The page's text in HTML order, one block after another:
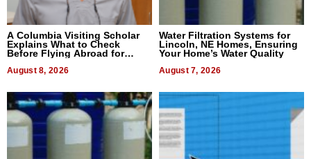
A Columbia Visiting Scholar
Explains What to Check
Before Flying Abroad for
August 8, 2026
Water Filtration Systems for
Lincoln, NE Homes, Ensuring
Your Home’s Water Quality
August 7, 2026